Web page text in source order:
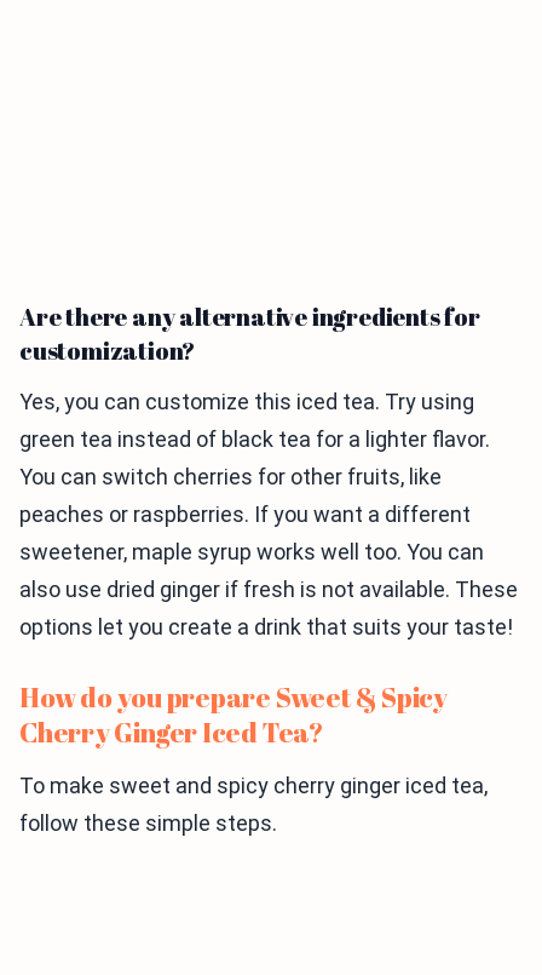
Are there any alternative ingredients for
customization?
Yes, you can customize this iced tea. Try using
green tea instead of black tea for a lighter flavor.
You can switch cherries for other fruits, like
peaches or raspberries. If you want a different
sweetener, maple syrup works well too. You can
also use dried ginger if fresh is not available. These
options let you create a drink that suits your taste!
How do you prepare Sweet & Spicy
Cherry Ginger Iced Tea?
To make sweet and spicy cherry ginger iced tea,
follow these simple steps.